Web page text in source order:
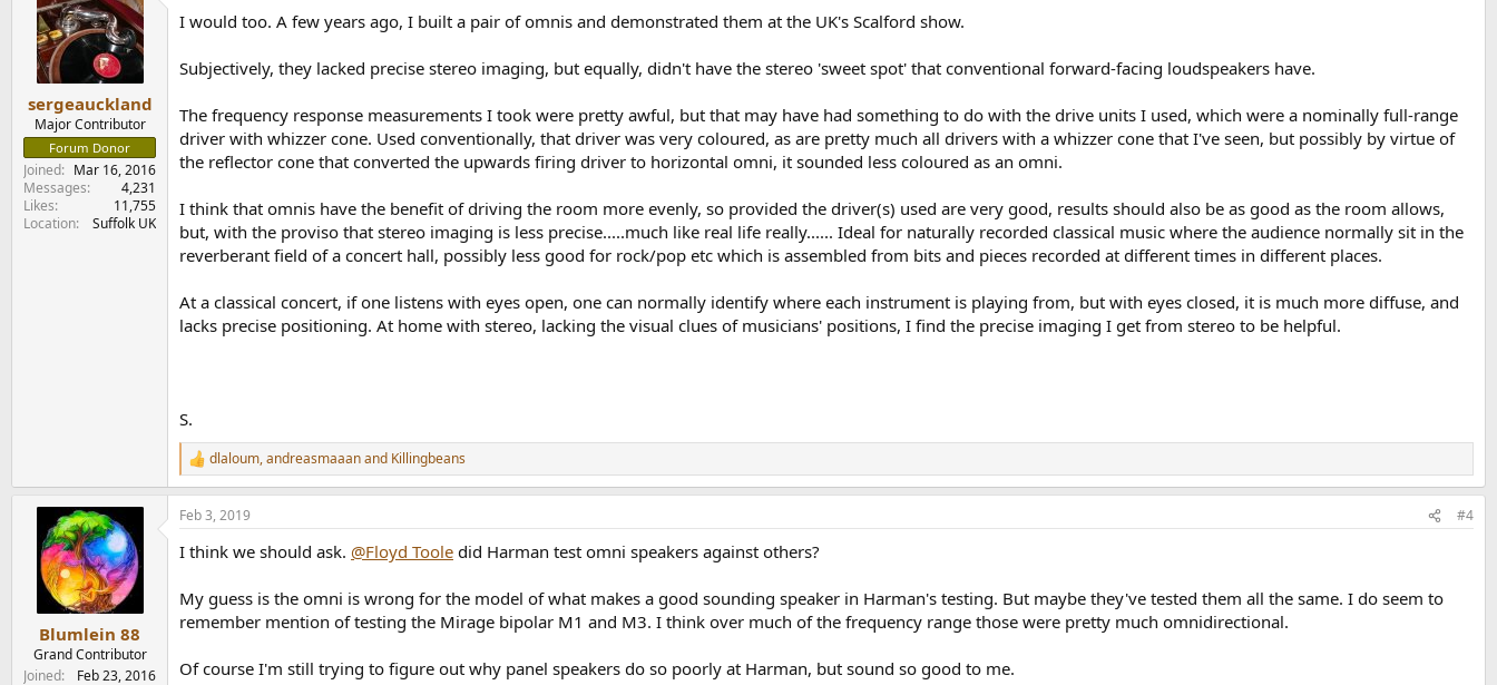
i
s
sergeauckland
Major Contributor
Forum Donor
Joined
Mar 16, 2016
Messages
4,231
Likes
11,755
Location
Suffolk UK
I would too. A few years ago, I built a pair of omnis and demonstrated them at the UK's Scalford show.
Subjectively, they lacked precise stereo imaging, but equally, didn't have the stereo 'sweet spot' that conventional forward-facing loudspeakers have.
The frequency response measurements I took were pretty awful, but that may have had something to do with the drive units I used, which were a nominally full-range
driver with whizzer cone. Used conventionally, that driver was very coloured, as are pretty much all drivers with a whizzer cone that I've seen, but possibly by virtue of
the reflector cone that converted the upwards firing driver to horizontal omni, it sounded less coloured as an omni.
I think that omnis have the benefit of driving the room more evenly, so provided the driver(s) used are very good, results should also be as good as the room allows,
but, with the proviso that stereo imaging is less precise.....much like real life really...... Ideal for naturally recorded classical music where the audience normally sit in the
reverberant field of a concert hall, possibly less good for rock/pop etc which is assembled from bits and pieces recorded at different times in different places.
At a classical concert, if one listens with eyes open, one can normally identify where each instrument is playing from, but with eyes closed, it is much more diffuse, and
lacks precise positioning. At home with stereo, lacking the visual clues of musicians' positions, I find the precise imaging I get from stereo to be helpful.
S.
R
e
a
c
i
n
s
:
dlaloum,andreasmaaanand Killingbeans
Blumlein 88
Grand Contributor
Joined
Feb 23, 2016
Feb 3, 2019 #4
I think we should ask. @Floyd Toole did Harman test omni speakers against others?
My guess is the omni is wrong for the model of what makes a good sounding speaker in Harman's testing. But maybe they've tested them all the same. I do seem to
remember mention of testing the Mirage bipolar M1 and M3. I think over much of the frequency range those were pretty much omnidirectional.
Of course I'm still trying to figure out why panel speakers do so poorly at Harman, but sound so good to me.